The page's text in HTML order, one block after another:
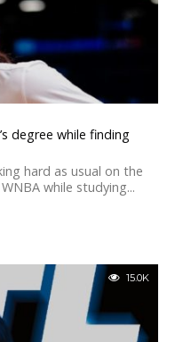
degree while finding
hard as usual on the
while studying...
15.0K